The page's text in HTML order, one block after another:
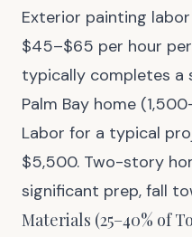
Exterior painting
$45–$65 per hour
typically completes
Palm Bay home
Labor for a typical
$5,500. Two-story
significant prep, fall
Materials (25–40% of